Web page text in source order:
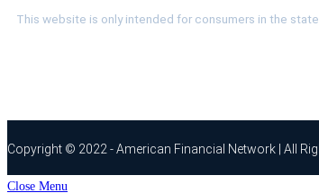
This website is only intended for consumers in the
Copyright © 2022 - American Financial Network | All
Close Menu